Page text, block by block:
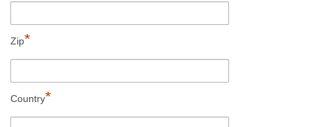
Zip*
Country*